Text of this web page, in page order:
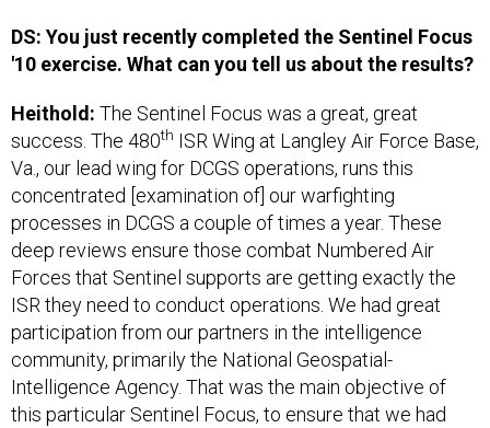
DS: You just recently completed the Sentinel Focus
'10 exercise. What can you tell us about the results?
Heithold: The Sentinel Focus was a great, great
success. The 480th ISR Wing at Langley Air Force Base,
Va., our lead wing for DCGS operations, runs this
concentrated [examination of] our warfighting
processes in DCGS a couple of times a year. These
deep reviews ensure those combat Numbered Air
Forces that Sentinel supports are getting exactly the
ISR they need to conduct operations. We had great
participation from our partners in the intelligence
community, primarily the National Geospatial-
Intelligence Agency. That was the main objective of
this particular Sentinel Focus, to ensure that we had